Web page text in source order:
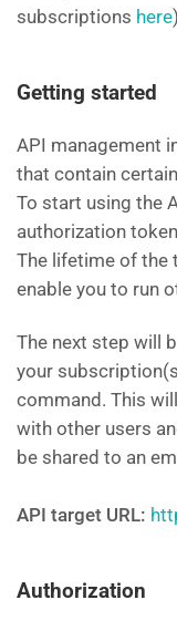
subscriptions here
Getting started
API management
that contain
To start using the
authorization
The lifetime of the
enable you to run
The next step will
your
command. This
with other users
be shared to an
API target URL:
Authorization